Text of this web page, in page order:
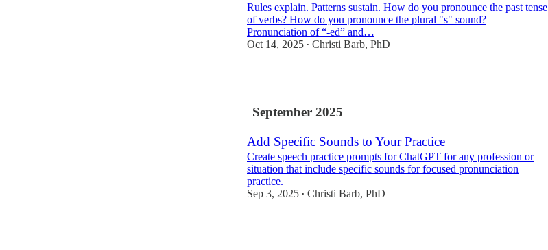
Rules explain. Patterns sustain. How do you pronounce the past tense
of verbs? How do you pronounce the plural "s" sound?
Pronunciation of “-ed” and…
Oct 14, 2025 • Christi Barb, PhD
September 2025
Add Specific Sounds to Your Practice
Create speech practice prompts for ChatGPT for any profession or
situation that include specific sounds for focused pronunciation
practice.
Sep 3, 2025 • Christi Barb, PhD